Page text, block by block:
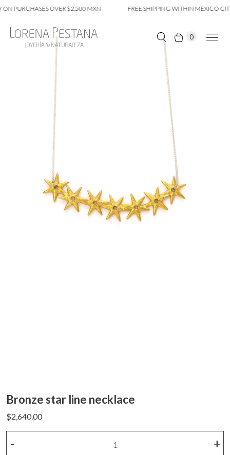
PURCHASES OVER $2,500 MXN FREE SHIPPING WITHIN MEXICO
0
Bronze star line necklace
$2,640.00
+
-